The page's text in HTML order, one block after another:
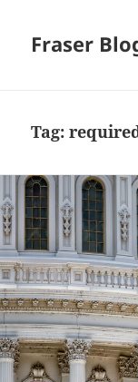
Fraser
Tag: